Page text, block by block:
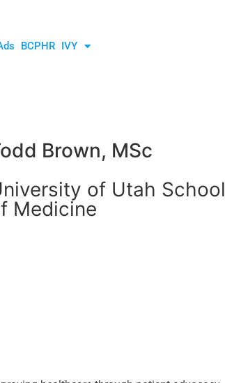
BCPHR IVY
Brown, MSc
of Utah School
Medicine